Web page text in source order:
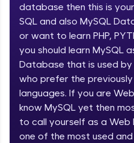
Hey there! Welcome to
Vernacular
fun, and curated
IIT Madras & IIM
part of HCL Group,
education accessible to
Join 3M+ learners
upskilling for a brighter
guide you every step of
LIVE Classes
database then this is
SQL and also MySQL
or want to learn PHP,
you should learn MySQL
Database that is used
who prefer the
languages. If you are
know MySQL yet then
to call yourself as a Web
one of the most used